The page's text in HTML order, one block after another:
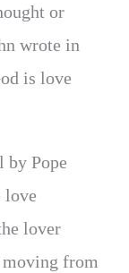
or
wrote in
is love
Pope
love
lover
moving from